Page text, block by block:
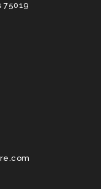
75019